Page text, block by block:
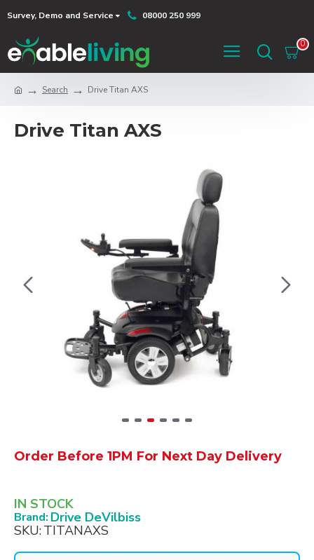
Survey, Demo and Service 08000 250 999
0
Search Drive Titan AXS
Drive Titan AXS
Order Before 1PM For Next Day Delivery
IN STOCK
Brand: Drive DeVilbiss
SKU:TITANAXS